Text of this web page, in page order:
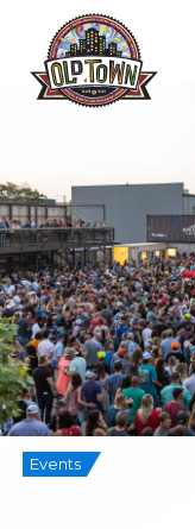
Events